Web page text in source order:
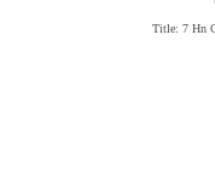
Title: 7 Hn